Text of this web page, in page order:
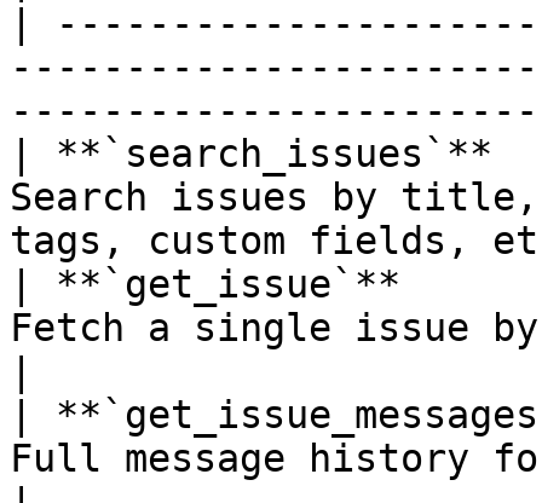
|
|
Search issues by
tags, custom fields,
| **`get_issue`**
Fetch a single issue
|
Full message history